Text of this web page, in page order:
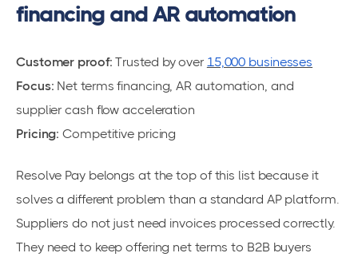
financing and AR automation
Customer proof: Trusted by over 15,000 businesses
Focus: Net terms financing, AR automation, and
supplier cash flow acceleration
Pricing: Competitive pricing
Resolve Pay belongs at the top of this list because it
solves a different problem than a standard AP platform.
Suppliers do not just need invoices processed correctly.
They need to keep offering net terms to B2B buyers